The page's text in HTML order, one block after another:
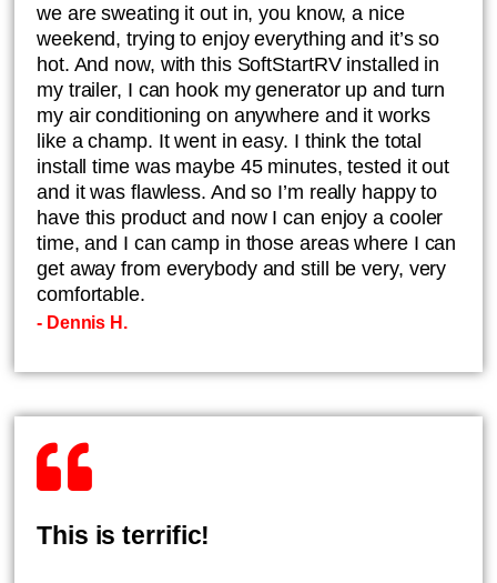
we are sweating it out in, you know, a nice
weekend, trying to enjoy everything and it’s so
hot. And now, with this SoftStartRV installed in
my trailer, I can hook my generator up and turn
my air conditioning on anywhere and it works
like a champ. It went in easy. I think the total
install time was maybe 45 minutes, tested it out
and it was flawless. And so I’m really happy to
have this product and now I can enjoy a cooler
time, and I can camp in those areas where I can
get away from everybody and still be very, very
comfortable.
- Dennis H.
This is terrific!